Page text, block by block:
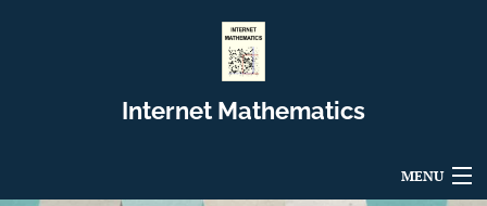
Internet Mathematics
MENU